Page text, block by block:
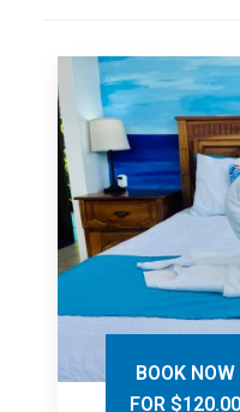
BOOK NOW
FOR $120.00